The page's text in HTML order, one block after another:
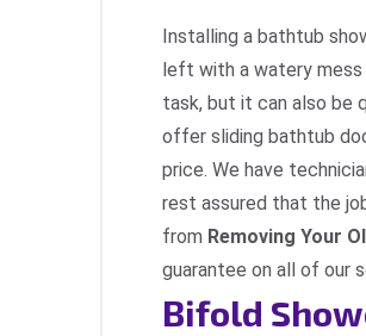
Installing a bathtub
left with a watery
task, but it can also be
offer sliding bathtub
price. We have
rest assured that the
from Removing Your
guarantee on all of our
Bifold